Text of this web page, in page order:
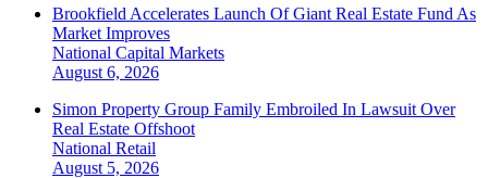
Brookfield Accelerates Launch Of Giant Real Estate Fund As
Market Improves
National Capital Markets
August 6, 2026
Simon Property Group Family Embroiled In Lawsuit Over
Real Estate Offshoot
National Retail
August 5, 2026